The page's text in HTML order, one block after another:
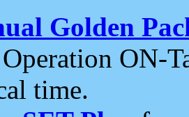
Golden
ON-
time.